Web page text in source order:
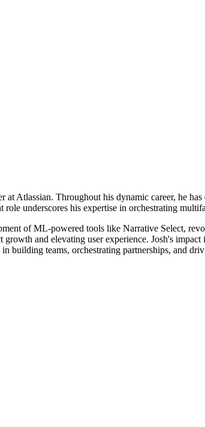
at Atlassian. Throughout his dynamic career, he
role underscores his expertise in orchestrating
of ML-powered tools like Narrative Select,
and elevating user experience. Josh's
teams, orchestrating partnerships, and